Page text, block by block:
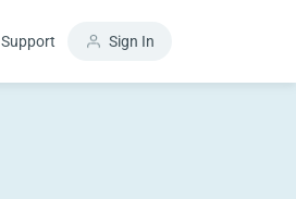
Support Sign In